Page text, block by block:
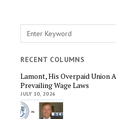
Search
RECENT COLUMNS
Lamont, His Overpaid Union
Prevailing Wage Laws
JULY 10, 2026